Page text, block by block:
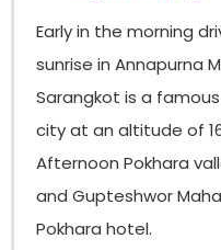
Early in the morning
sunrise in Annapurna
Sarangkot is a
city at an altitude of
Afternoon Pokhara
and Gupteshwor
Pokhara hotel.